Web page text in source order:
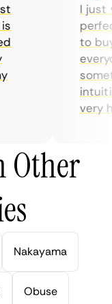
I just
to buy
very
Other
Nakayama
Obuse